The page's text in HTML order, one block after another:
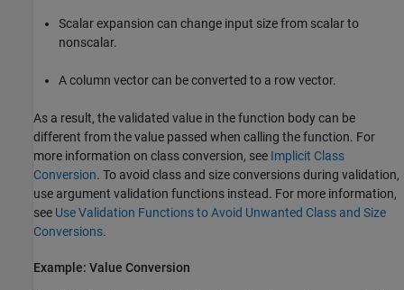
Scalar expansion can change input size from scalar to
nonscalar.
A column vector can be converted to a row vector.
As a result, the validated value in the function body can be
different from the value passed when calling the function. For
more information on class conversion, see Implicit Class
Conversion. To avoid class and size conversions during validation,
use argument validation functions instead. For more information,
see Use Validation Functions to Avoid Unwanted Class and Size
Conversions.
Example: Value Conversion